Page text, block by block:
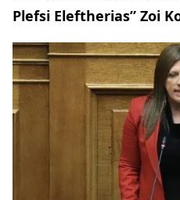
Plefsi Eleftherias” Zoi